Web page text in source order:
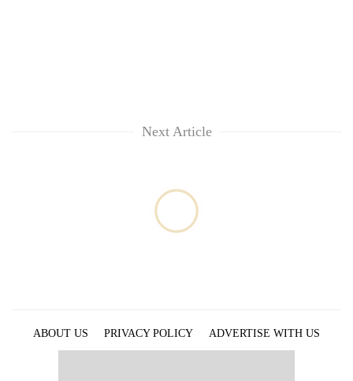
Next Article
ABOUT US PRIVACY POLICY
ADVERTISE WITH US